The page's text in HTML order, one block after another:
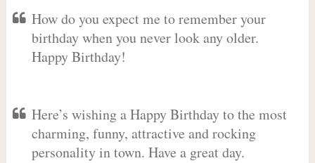
How do you expect me to remember your
birthday when you never look any older.
Happy Birthday!
Here’s wishing a Happy Birthday to the most
charming, funny, attractive and rocking
personality in town. Have a great day.